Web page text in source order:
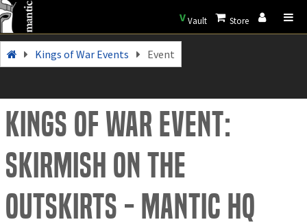
VVault Store
Kings of War Events Event
Kings of War Event:
Skirmish on the
outskirts - Mantic HQ